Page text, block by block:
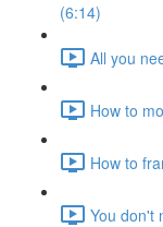
(6:14)
All you
How to
How to
You don't